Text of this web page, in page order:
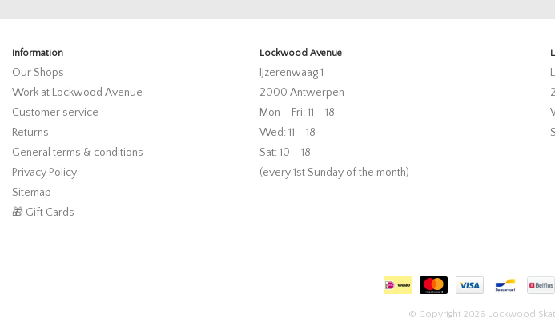
Information
Our Shops
Work at Lockwood Avenue
Customer service
Returns
General terms & conditions
Privacy Policy
Sitemap
🎁 Gift Cards
Lockwood Avenue
IJzerenwaag 1
2000 Antwerpen
Mon – Fri: 11 – 18
Wed: 11 – 18
Sat: 10 – 18
(every 1st Sunday of the month)
© Copyright 2026 Lockwood